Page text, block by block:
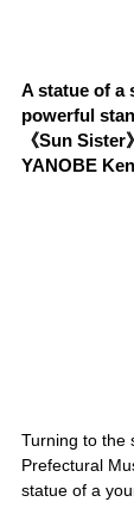
A statue of a
powerful
《Sun
YANOBE
Turning to the
Prefectural
statue of a